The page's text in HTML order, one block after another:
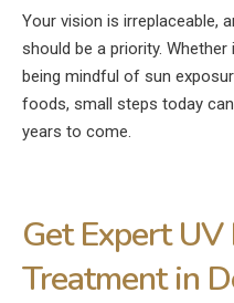
Your vision is irreplaceable,
should be a priority. Whether
being mindful of sun
foods, small steps today
years to come.
Get Expert
Treatment in